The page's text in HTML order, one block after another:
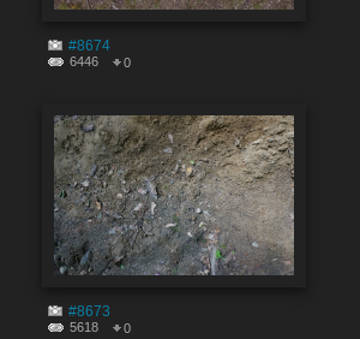
#8674
6446 0
#8673
5618 0